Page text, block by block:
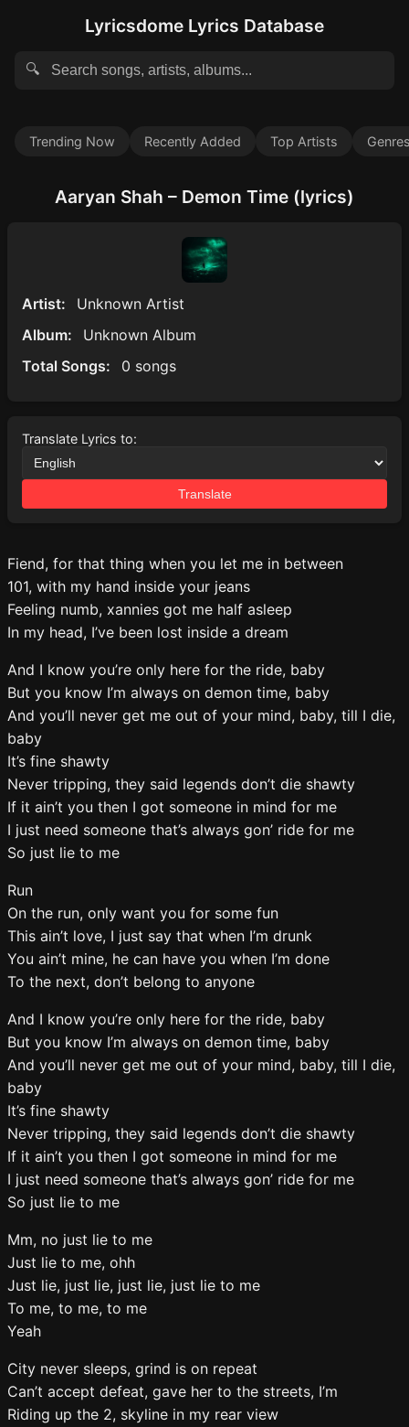
Lyricsdome Lyrics Database
🔍
Trending Now Recently Added Top Artists
Aaryan Shah – Demon Time (lyrics)
Artist:
Unknown Artist
Album:
Unknown Album
Total Songs:
0 songs
Translate Lyrics to:
Translate
Fiend, for that thing when you let me in between
101, with my hand inside your jeans
Feeling numb, xannies got me half asleep
In my head, I’ve been lost inside a dream
And I know you’re only here for the ride, baby
But you know I’m always on demon time, baby
And you’ll never get me out of your mind, baby, till I die,
baby
It’s fine shawty
Never tripping, they said legends don’t die shawty
If it ain’t you then I got someone in mind for me
I just need someone that’s always gon’ ride for me
So just lie to me
Run
On the run, only want you for some fun
This ain’t love, I just say that when I’m drunk
You ain’t mine, he can have you when I’m done
To the next, don’t belong to anyone
And I know you’re only here for the ride, baby
But you know I’m always on demon time, baby
And you’ll never get me out of your mind, baby, till I die,
baby
It’s fine shawty
Never tripping, they said legends don’t die shawty
If it ain’t you then I got someone in mind for me
I just need someone that’s always gon’ ride for me
So just lie to me
Mm, no just lie to me
Just lie to me, ohh
Just lie, just lie, just lie, just lie to me
To me, to me, to me
Yeah
City never sleeps, grind is on repeat
Can’t accept defeat, gave her to the streets, I’m
Riding up the 2, skyline in my rear view